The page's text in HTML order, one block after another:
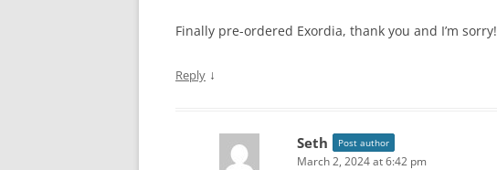
Finally pre-ordered Exordia, thank you and I’m sorry!
Reply ↓
Seth Post author
March 2, 2024 at 6:42 pm